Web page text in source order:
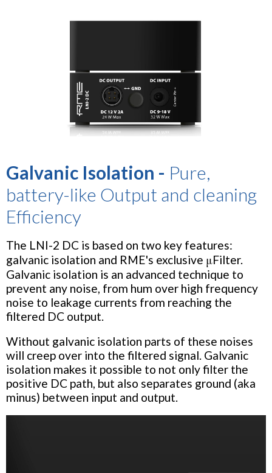
Galvanic Isolation - Pure,
battery-like Output and cleaning
Efficiency
The LNI-2 DC is based on two key features:
galvanic isolation and RME's exclusive μFilter.
Galvanic isolation is an advanced technique to
prevent any noise, from hum over high frequency
noise to leakage currents from reaching the
filtered DC output.
Without galvanic isolation parts of these noises
will creep over into the filtered signal. Galvanic
isolation makes it possible to not only filter the
positive DC path, but also separates ground (aka
minus) between input and output.